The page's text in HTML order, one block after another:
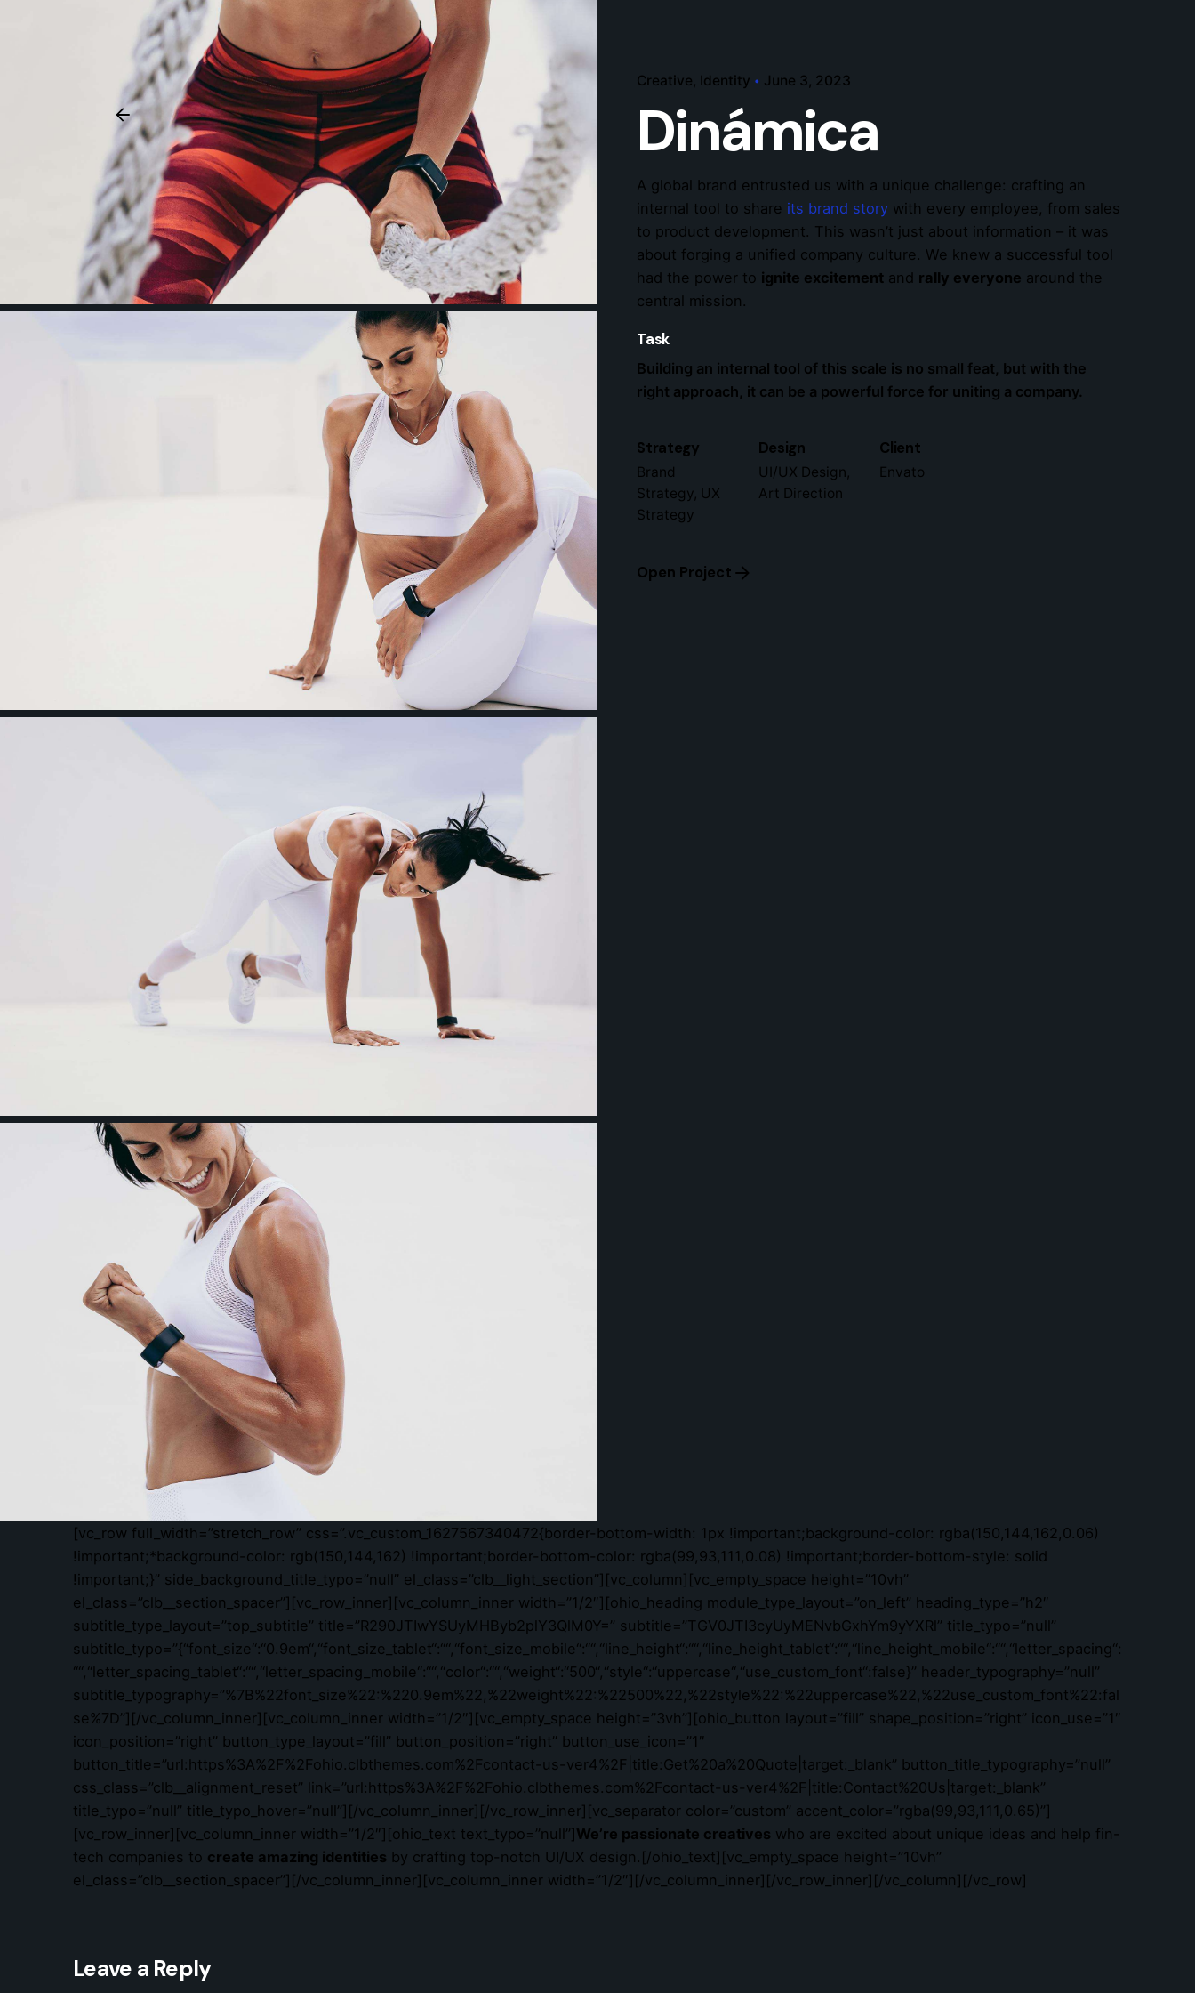
Creative Identity June 3, 2023
Dinámica
A global brand entrusted us with a unique challenge: crafting an
internal tool to share its brand story with every employee, from sales
to product development. This wasn’t just about information – it was
about forging a unified company culture. We knew a successful tool
had the power to ignite excitement and rally everyone around the
central mission.
Task
Building an internal tool of this scale is no small feat, but with the
right approach, it can be a powerful force for uniting a company.
Strategy
Brand
Strategy, UX
Strategy
Design
UI/UX Design,
Art Direction
Client
Envato
Open Project
[vc_row full_width=”stretch_row” css=”.vc_custom_1627567340472{border-bottom-width: 1px !important;background-color: rgba(150,144,162,0.06)
!important;*background-color: rgb(150,144,162) !important;border-bottom-color: rgba(99,93,111,0.08) !important;border-bottom-style: solid
!important;}” side_background_title_typo=”null” el_class=”clb__light_section”][vc_column][vc_empty_space height=”10vh”
el_class=”clb__section_spacer”][vc_row_inner][vc_column_inner width=”1/2″][ohio_heading module_type_layout=”on_left” heading_type=”h2″
subtitle_type_layout=”top_subtitle” title=”R290JTIwYSUyMHByb2plY3QlM0Y=” subtitle=”TGV0JTI3cyUyMENvbGxhYm9yYXRl” title_typo=”null”
subtitle_typo=”{“font_size“:“0.9em“,“font_size_tablet“:““,“font_size_mobile“:““,“line_height“:““,“line_height_tablet“:““,“line_height_mobile“:““,“letter_spacing“:
““,“letter_spacing_tablet“:““,“letter_spacing_mobile“:““,“color“:““,“weight“:“500“,“style“:“uppercase“,“use_custom_font“:false}” header_typography=”null”
subtitle_typography=”%7B%22font_size%22:%220.9em%22,%22weight%22:%22500%22,%22style%22:%22uppercase%22,%22use_custom_font%22:fal
se%7D”][/vc_column_inner][vc_column_inner width=”1/2″][vc_empty_space height=”3vh”][ohio_button layout=”fill” shape_position=”right” icon_use=”1″
icon_position=”right” button_type_layout=”fill” button_position=”right” button_use_icon=”1″
button_title=”url:https%3A%2F%2Fohio.clbthemes.com%2Fcontact-us-ver4%2F|title:Get%20a%20Quote|target:_blank” button_title_typography=”null”
css_class=”clb__alignment_reset” link=”url:https%3A%2F%2Fohio.clbthemes.com%2Fcontact-us-ver4%2F|title:Contact%20Us|target:_blank”
title_typo=”null” title_typo_hover=”null”][/vc_column_inner][/vc_row_inner][vc_separator color=”custom” accent_color=”rgba(99,93,111,0.65)”]
[vc_row_inner][vc_column_inner width=”1/2″][ohio_text text_typo=”null”] We’re passionate creatives who are excited about unique ideas and help fin-
tech companies to create amazing identities by crafting top-notch UI/UX design.[/ohio_text][vc_empty_space height=”10vh”
el_class=”clb__section_spacer”][/vc_column_inner][vc_column_inner width=”1/2″][/vc_column_inner][/vc_row_inner][/vc_column][/vc_row]
Leave a Reply